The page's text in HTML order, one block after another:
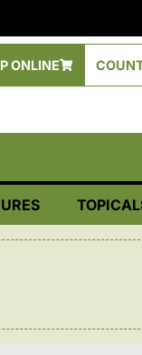
ONLINE